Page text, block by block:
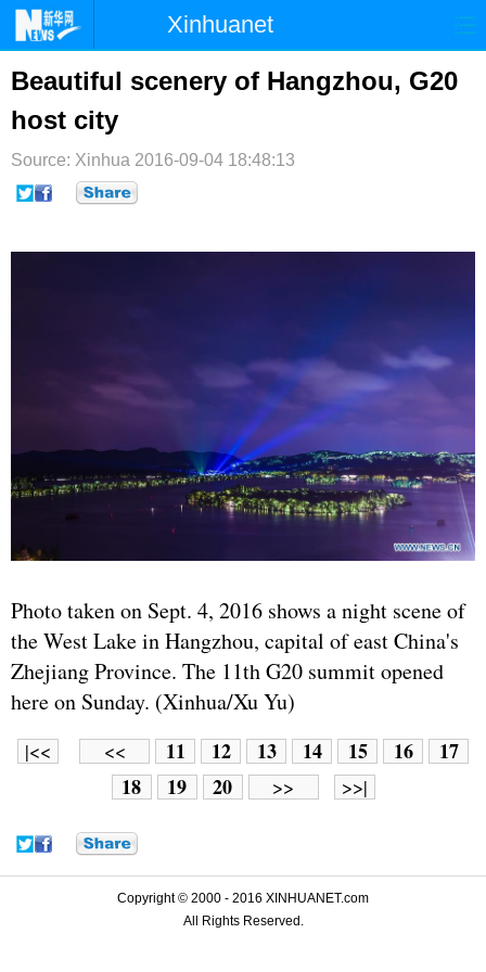
Xinhuanet
首页 港澳
台湾
纪检 体育 科技
文娱
博客 微博
Beautiful scenery of Hangzhou, G20
host city
Source: Xinhua 2016-09-04 18:48:13
Photo taken on Sept. 4, 2016 shows a night scene of
the West Lake in Hangzhou, capital of east China's
Zhejiang Province. The 11th G20 summit opened
here on Sunday. (Xinhua/Xu Yu)
|<< << 11 12 13 14 15 16
17
18
19 20 >> >>|
Copyright © 2000 - 2016 XINHUANET.com
All Rights Reserved.